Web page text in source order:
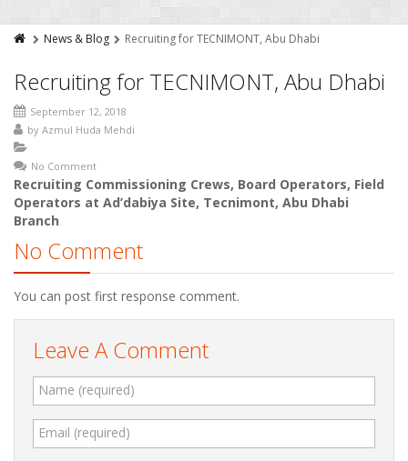
News & Blog Recruiting for TECNIMONT, Abu Dhabi
Recruiting for TECNIMONT, Abu Dhabi
September 12, 2018
by Azmul Huda Mehdi
No Comment
Recruiting Commissioning Crews, Board Operators, Field
Operators at Ad’dabiya Site, Tecnimont, Abu Dhabi
Branch
No Comment
You can post first response comment.
Leave A Comment
Name (required)
Email (required)